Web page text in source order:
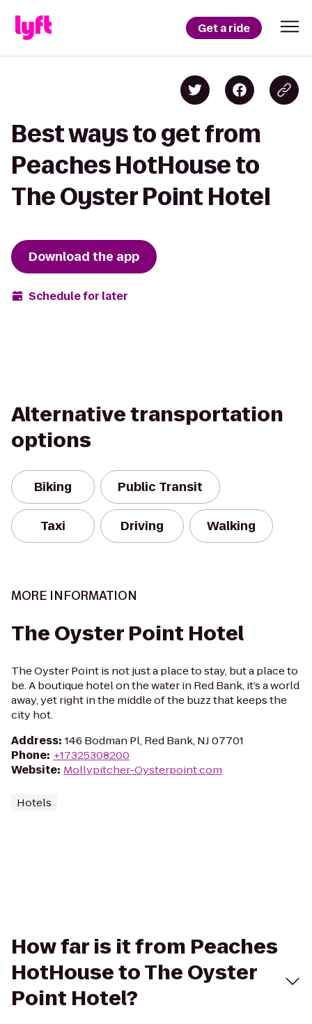
Get a ride
Best ways to get from
Peaches HotHouse to
The Oyster Point Hotel
Download the app
Schedule for later
Alternative transportation
options
Biking Public Transit
Taxi Driving Walking
MORE INFORMATION
The Oyster Point Hotel
The Oyster Point is not just a place to stay, but a place to
be. A boutique hotel on the water in Red Bank, it’s a world
away, yet right in the middle of the buzz that keeps the
city hot.
Address: 146 Bodman Pl, Red Bank, NJ 07701
Phone: +17325308200
Website: Mollypitcher-Oysterpoint.com
Hotels
How far is it from Peaches
HotHouse to The Oyster
Point Hotel?